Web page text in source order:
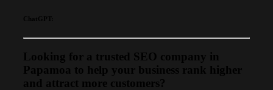
ChatGPT:
Looking for a trusted SEO company in
Papamoa to help your business rank higher
and attract more customers?